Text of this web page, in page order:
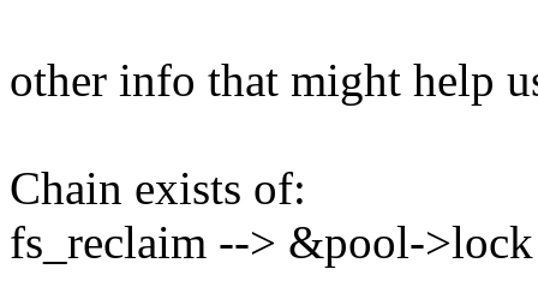
other info that might help
Chain exists of:
fs_reclaim --> &pool-